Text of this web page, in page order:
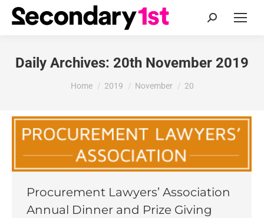
Search:
Daily Archives: 20th November 2019
You are here:
Home 2019 November 20
Procurement Lawyers’ Association
Annual Dinner and Prize Giving